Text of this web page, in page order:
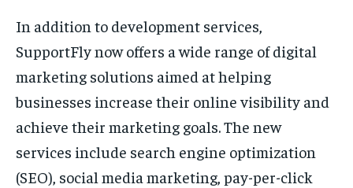
In addition to development services,
SupportFly now offers a wide range of digital
marketing solutions aimed at helping
businesses increase their online visibility and
achieve their marketing goals. The new
services include search engine optimization
(SEO), social media marketing, pay-per-click